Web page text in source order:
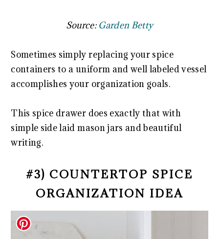
Source: Garden Betty
Sometimes simply replacing your spice
containers to a uniform and well labeled vessel
accomplishes your organization goals.
This spice drawer does exactly that with
simple side laid mason jars and beautiful
writing.
#3) COUNTERTOP SPICE
ORGANIZATION IDEA